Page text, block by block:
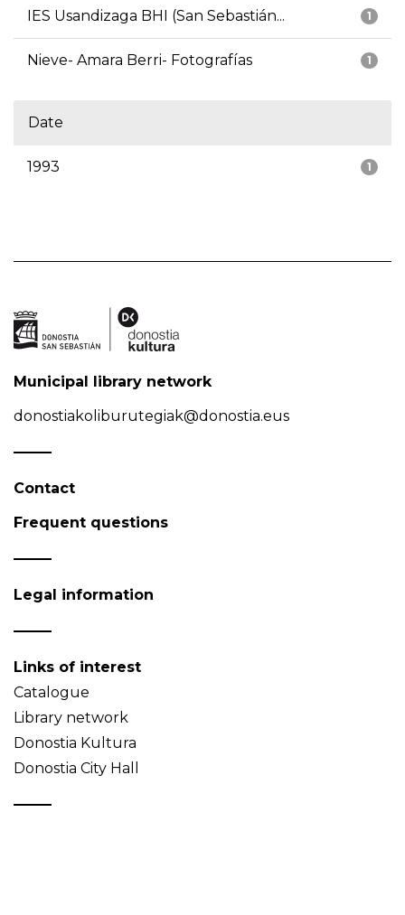
1
IES Usandizaga BHI (San Sebastián...
1
Nieve- Amara Berri- Fotografías
Date
1
1993
Municipal library network
donostiakoliburutegiak@donostia.eus
Contact
Frequent questions
Legal information
Links of interest
Catalogue
Library network
Donostia Kultura
Donostia City Hall